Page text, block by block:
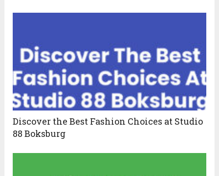
Discover the Best Fashion Choices at Studio
88 Boksburg